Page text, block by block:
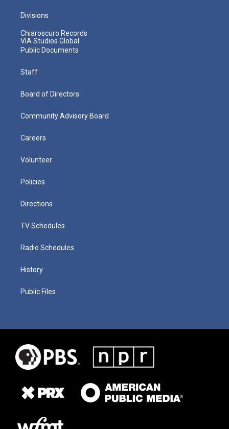
Divisions
Chiaroscuro Records
VIA Studios Global
Public Documents
Staff
Board of Directors
Community Advisory Board
Careers
Volunteer
Policies
Directions
TV Schedules
Radio Schedules
History
Public Files